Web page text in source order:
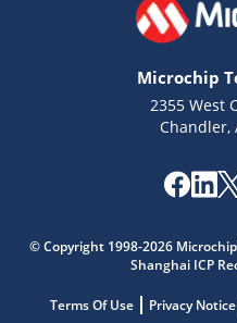
Microchip
2355 West
Chandler,
© Copyright 1998-2026
Shanghai ICP
Terms Of Use Privacy Notice
Get quick